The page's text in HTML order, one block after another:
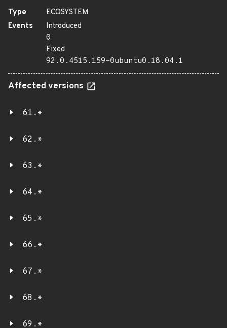
Type
ECOSYSTEM
Events
Introduced
0
Fixed
92.0.4515.159-0ubuntu0.18.04.1
Affected versions
61.*
62.*
63.*
64.*
65.*
66.*
67.*
68.*
69.*